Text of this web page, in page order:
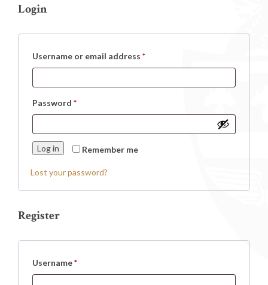
NEWS
Login
Username or email address *Required
Password *Required
Remember me
Log in
Lost your password?
Register
Username*Required